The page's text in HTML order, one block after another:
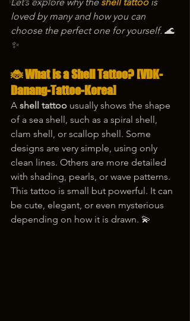
loved by many and how you can
choose the perfect one for yourself. 🌊
✨
🐞 What is a Shell Tattoo? [VDK-
Danang-Tattoo-Korea]
A shell tattoo usually shows the shape
of a sea shell, such as a spiral shell,
clam shell, or scallop shell. Some
designs are very simple, using only
clean lines. Others are more detailed
with shading, pearls, or wave patterns.
This tattoo is small but powerful. It can
be cute, elegant, or even mysterious
depending on how it is drawn. 💫